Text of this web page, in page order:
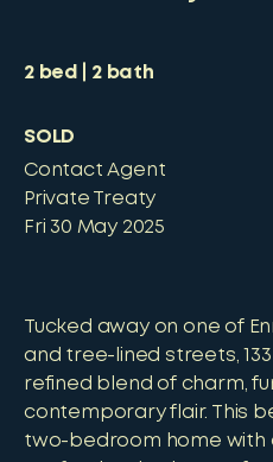
2bed 2bath
SOLD
Contact Agent
Private Treaty
Fri 30 May 2025
Tucked away on one of
and tree-lined streets,
refined blend of charm,
contemporary flair. This
two-bedroom home with